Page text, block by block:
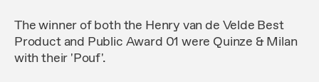
The winner of both the Henry van de Velde Best
Product and Public Award 01 were Quinze & Milan
with their 'Pouf'.